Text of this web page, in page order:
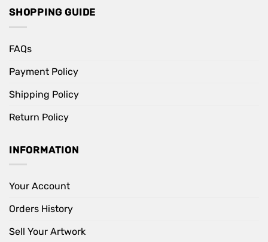
SHOPPING GUIDE
FAQs
Payment Policy
Shipping Policy
Return Policy
INFORMATION
Your Account
Orders History
Sell Your Artwork